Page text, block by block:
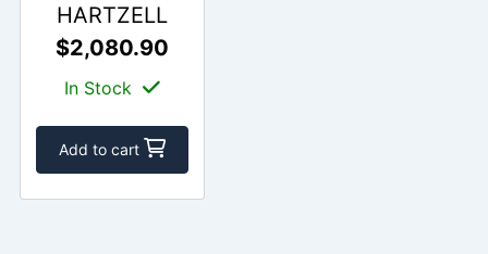
HARTZELL
$2,080.90
In Stock
Add to cart